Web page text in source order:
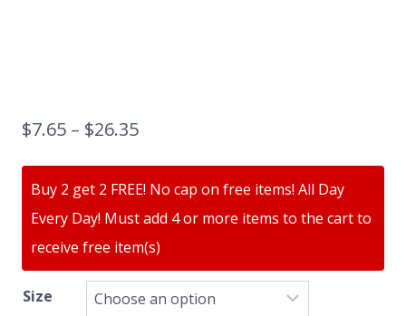
$7.65 – $26.35
Buy 2 get 2 FREE! No cap on free items! All Day
Every Day! Must add 4 or more items to the cart to
receive free item(s)
Size